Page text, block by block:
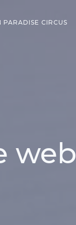
PARADISE CIRCUS
web